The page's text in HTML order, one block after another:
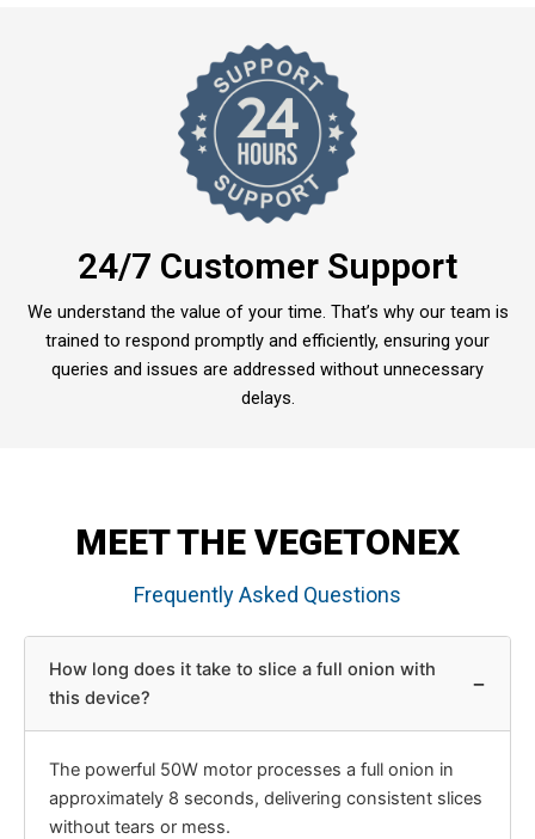
24/7 Customer Support
We understand the value of your time. That’s why our team is
trained to respond promptly and efficiently, ensuring your
queries and issues are addressed without unnecessary
delays.
MEET THE VEGETONEX
Frequently Asked Questions
How long does it take to slice a full onion with
this device?
−
The powerful 50W motor processes a full onion in
approximately 8 seconds, delivering consistent slices
without tears or mess.